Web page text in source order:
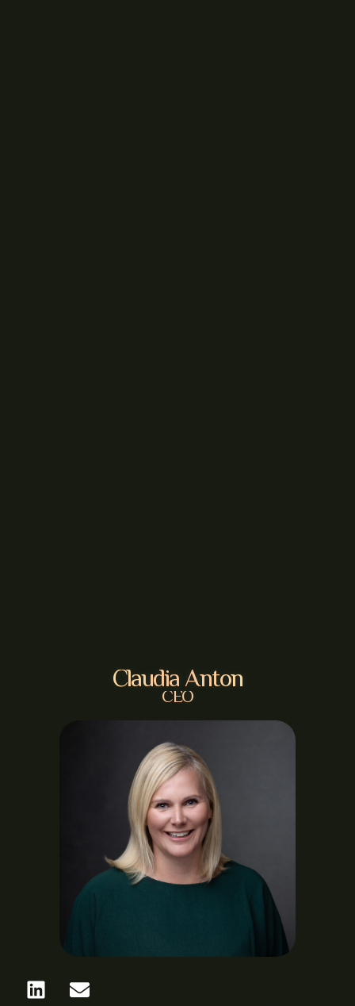
Claudia Anton
CEO